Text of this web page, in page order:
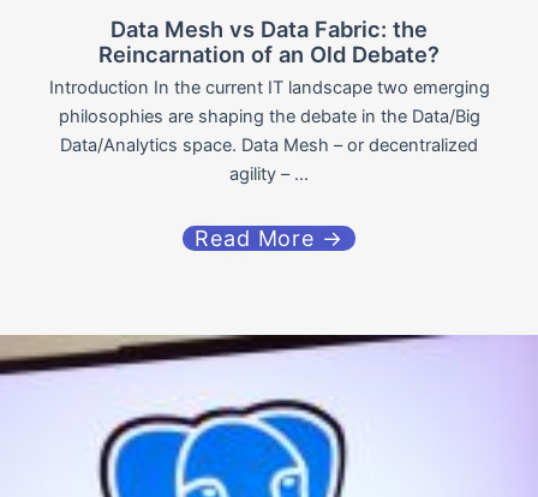
Data Mesh vs Data Fabric: the
Reincarnation of an Old Debate?
Introduction In the current IT landscape two emerging
philosophies are shaping the debate in the Data/Big
Data/Analytics space. Data Mesh – or decentralized
agility – ...
Read More →